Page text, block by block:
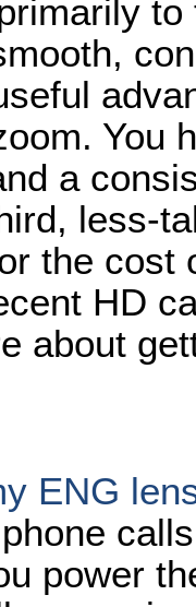
You
a
less-
the cost
HD
about
ENG
power